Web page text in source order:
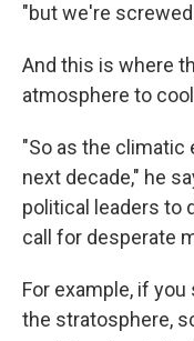
"but we're
And this is where
atmosphere to
"So as the
next decade," he
political leaders to
call for desperate
For example, if
the stratosphere,